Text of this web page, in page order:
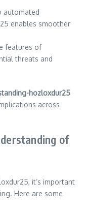
automated
enables smoother
features of
threats and
hozloxdur25
across
of
it’s important
Here are some